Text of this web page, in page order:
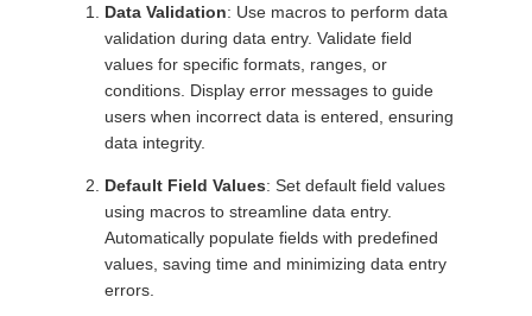
Data Validation: Use macros to perform data
validation during data entry. Validate field
values for specific formats, ranges, or
conditions. Display error messages to guide
users when incorrect data is entered, ensuring
data integrity.
Default Field Values: Set default field values
using macros to streamline data entry.
Automatically populate fields with predefined
values, saving time and minimizing data entry
errors.